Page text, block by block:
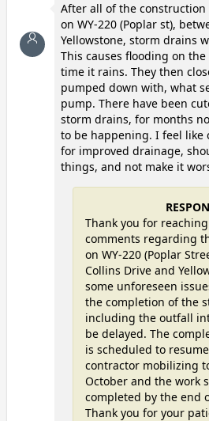
After all of the
on WY-220 (Poplar st),
Yellowstone, storm drains
This causes flooding on
time it rains. They then
pumped down with, what
pump. There have been
storm drains, for months
to be happening. I feel like
for improved drainage,
things, and not make it
Thank you for
comments regarding
on WY-220 (Poplar
Collins Drive and
some unforeseen
the completion of the
including the outfall
be delayed. The
is scheduled to
contractor mobilizing
October and the work
completed by the end
Thank you for your